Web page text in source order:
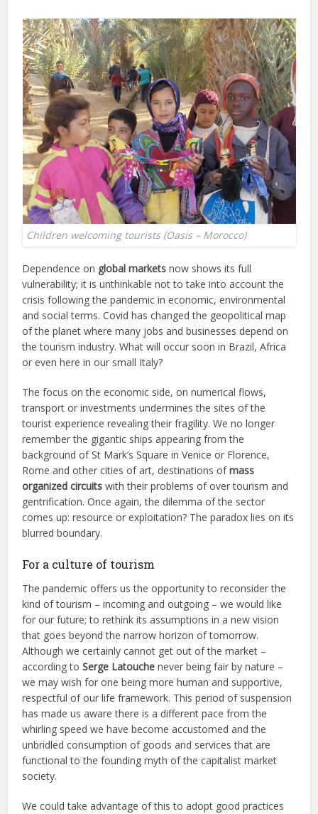
Children welcoming tourists (Oasis – Morocco)
Dependence on global markets now shows its full
vulnerability; it is unthinkable not to take into account the
crisis following the pandemic in economic, environmental
and social terms. Covid has changed the geopolitical map
of the planet where many jobs and businesses depend on
the tourism industry. What will occur soon in Brazil, Africa
or even here in our small Italy?
The focus on the economic side, on numerical flows,
transport or investments undermines the sites of the
tourist experience revealing their fragility. We no longer
remember the gigantic ships appearing from the
background of St Mark’s Square in Venice or Florence,
Rome and other cities of art, destinations ofmass
organized circuits with their problems of over tourism and
gentrification. Once again, the dilemma of the sector
comes up: resource or exploitation? The paradox lies on its
blurred boundary.
For a culture of tourism
The pandemic offers us the opportunity to reconsider the
kind of tourism – incoming and outgoing – we would like
for our future; to rethink its assumptions in a new vision
that goes beyond the narrow horizon of tomorrow.
Although we certainly cannot get out of the market –
according toSerge Latouche never being fair by nature –
we may wish for one being more human and supportive,
respectful of our life framework. This period of suspension
has made us aware there is a different pace from the
whirling speed we have become accustomed and the
unbridled consumption of goods and services that are
functional to the founding myth of the capitalist market
society.
We could take advantage of this to adopt good practices